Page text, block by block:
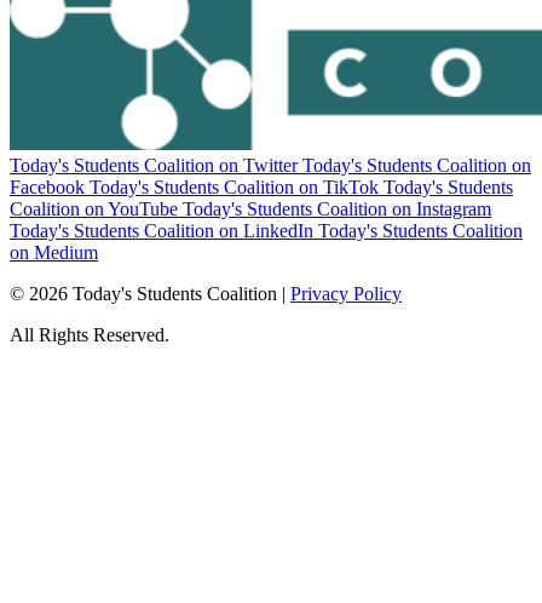
Today's Students Coalition on Twitter Today's Students Coalition on
Facebook Today's Students Coalition on TikTok Today's Students
Coalition on YouTube Today's Students Coalition on Instagram
Today's Students Coalition on LinkedIn Today's Students Coalition
on Medium
© 2026 Today's Students Coalition | Privacy Policy
All Rights Reserved.